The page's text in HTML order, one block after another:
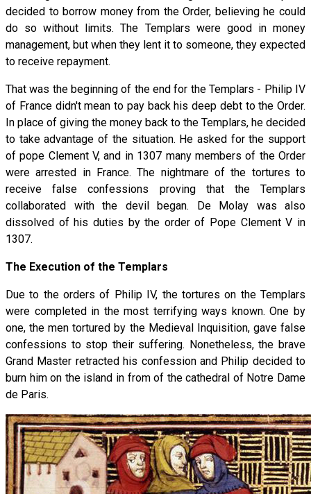
decided to borrow money from the Order, believing he could
do so without limits. The Templars were good in money
management, but when they lent it to someone, they expected
to receive repayment.
That was the beginning of the end for the Templars - Philip IV
of France didn't mean to pay back his deep debt to the Order.
In place of giving the money back to the Templars, he decided
to take advantage of the situation. He asked for the support
of pope Clement V, and in 1307 many members of the Order
were arrested in France. The nightmare of the tortures to
receive false confessions proving that the Templars
collaborated with the devil began. De Molay was also
dissolved of his duties by the order of Pope Clement V in
1307.
The Execution of the Templars
Due to the orders of Philip IV, the tortures on the Templars
were completed in the most terrifying ways known. One by
one, the men tortured by the Medieval Inquisition, gave false
confessions to stop their suffering. Nonetheless, the brave
Grand Master retracted his confession and Philip decided to
burn him on the island in from of the cathedral of Notre Dame
de Paris.